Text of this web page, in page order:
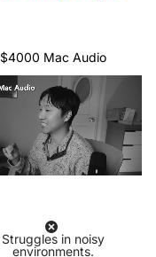
$4000 Mac Audio
Struggles in noisy
environments.